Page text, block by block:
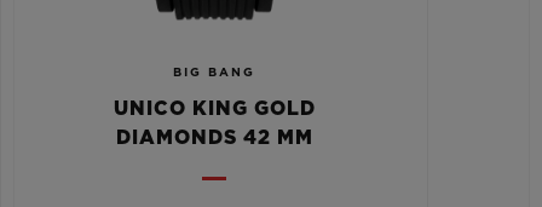
BIG BANG
UNICO KING GOLD
DIAMONDS 42 MM